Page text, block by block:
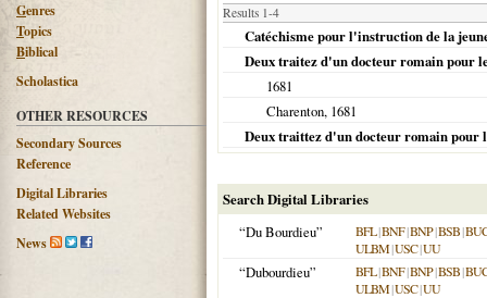
Genres
Topics
Biblical
Scholastica
OTHER RESOURCES
Secondary Sources
Reference
Digital Libraries
Related Websites
News
Results 1-4
Catéchisme pour l'instruction de la
Deux traitez d'un docteur romain pour
1681
Charenton, 1681
Deux traittez d'un docteur romain pour
Search Digital Libraries
“Du Bourdieu”
BFL|BNF|BNP|BSB|
ULBM|USC|UU
“Dubourdieu” BFL|BNF|BNP|BSB|
ULBM|USC|UU